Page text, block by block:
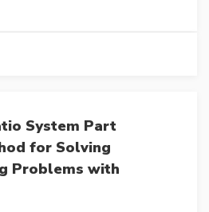
System Part
for Solving
Problems with